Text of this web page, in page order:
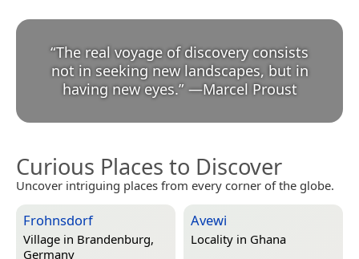
“The real voyage of discovery consists
not in seeking new landscapes, but in
having new eyes.” —Marcel Proust
Curious Places to Discover
Uncover intriguing places from every corner of the globe.
Frohnsdorf
Village in Brandenburg,
Germany
Avewi
Locality in Ghana